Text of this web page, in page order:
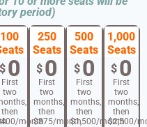
period)
100
$ 0
First
two
then
month
250
Seats
$ 0
First
two
months,
then
$875/month
500
Seats
$ 0
First
two
months,
then
$1,500/month
1,000
Seats
$ 0
First
two
months,
then
$2,500/